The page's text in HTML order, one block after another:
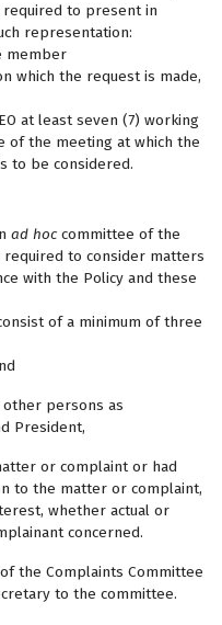
required to present in
representation:
member
which the request is made,
at least seven (7) working
of the meeting at which the
to be considered.
ad hoc committee of the
required to consider matters
with the Policy and these
of a minimum of three
persons as
President,
or complaint or had
to the matter or complaint,
whether actual or
concerned.
the Complaints Committee
to the committee.